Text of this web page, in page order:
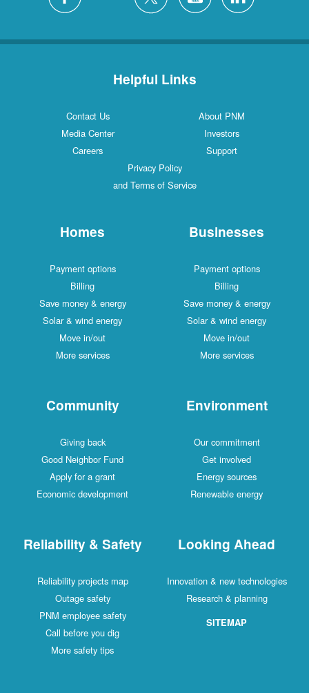
Helpful Links
Contact Us
About PNM
Media Center
Investors
Careers
Support
Privacy Policy
and Terms of Service
Homes
Payment options
Billing
Save money & energy
Solar & wind energy
Move in/out
More services
Businesses
Payment options
Billing
Save money & energy
Solar & wind energy
Move in/out
More services
Community
Giving back
Good Neighbor Fund
Apply for a grant
Economic development
Environment
Our commitment
Get involved
Energy sources
Renewable energy
Reliability & Safety
Reliability projects map
Outage safety
PNM employee safety
Call before you dig
More safety tips
Looking Ahead
Innovation & new technologies
Research & planning
SITEMAP